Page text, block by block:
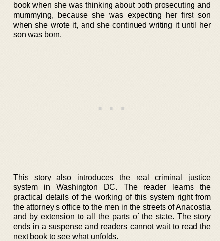
book when she was thinking about both prosecuting and
mummying, because she was expecting her first son
when she wrote it, and she continued writing it until her
son was born.
This story also introduces the real criminal justice
system in Washington DC. The reader learns the
practical details of the working of this system right from
the attorney’s office to the men in the streets of Anacostia
and by extension to all the parts of the state. The story
ends in a suspense and readers cannot wait to read the
next book to see what unfolds.